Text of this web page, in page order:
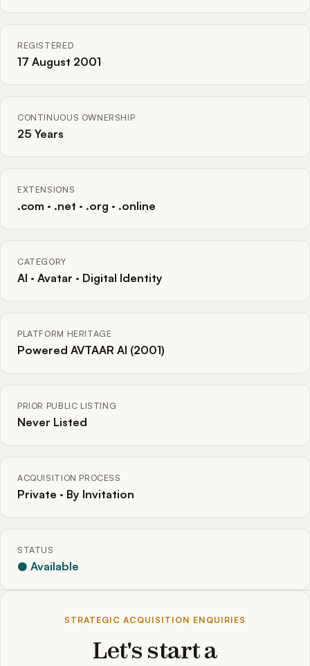
REGISTERED
17 August 2001
CONTINUOUS OWNERSHIP
25 Years
EXTENSIONS
.com · .net · .org · .online
CATEGORY
AI · Avatar · Digital Identity
PLATFORM HERITAGE
Powered AVTAAR AI (2001)
PRIOR PUBLIC LISTING
Never Listed
ACQUISITION PROCESS
Private · By Invitation
STATUS
● Available
STRATEGIC ACQUISITION ENQUIRIES
Let's start a